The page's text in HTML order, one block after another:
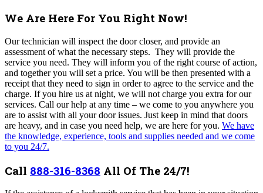
We Are Here For You Right Now!
Our technician will inspect the door closer, and provide an
assessment of what the necessary steps. They will provide the
service you need. They will inform you of the right course of action,
and together you will set a price. You will be then presented with a
receipt that they need to sign in order to agree to the service and the
charge. If you hire us at night, we will not charge you extra for our
services. Call our help at any time – we come to you anywhere you
are to assist with all your door issues. Just keep in mind that doors
are heavy, and in case you need help, we are here for you. We have
the knowledge, experience, tools and supplies needed and we come
to you 24/7.
Call 888-316-8368 All Of The 24/7!